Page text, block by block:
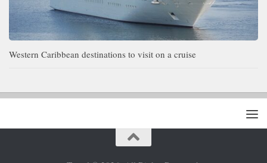
Western Caribbean destinations to visit on a cruise